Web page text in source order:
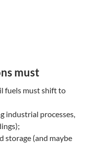
must
fuels must shift to
industrial processes,
storage (and maybe